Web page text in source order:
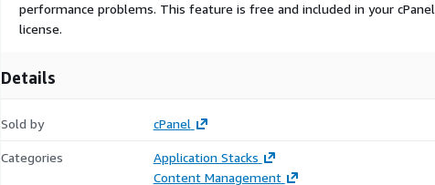
performance problems. This feature is free and included in your cPanel
license.
Details
Sold by cPanel
Categories
Application Stacks
Content Management